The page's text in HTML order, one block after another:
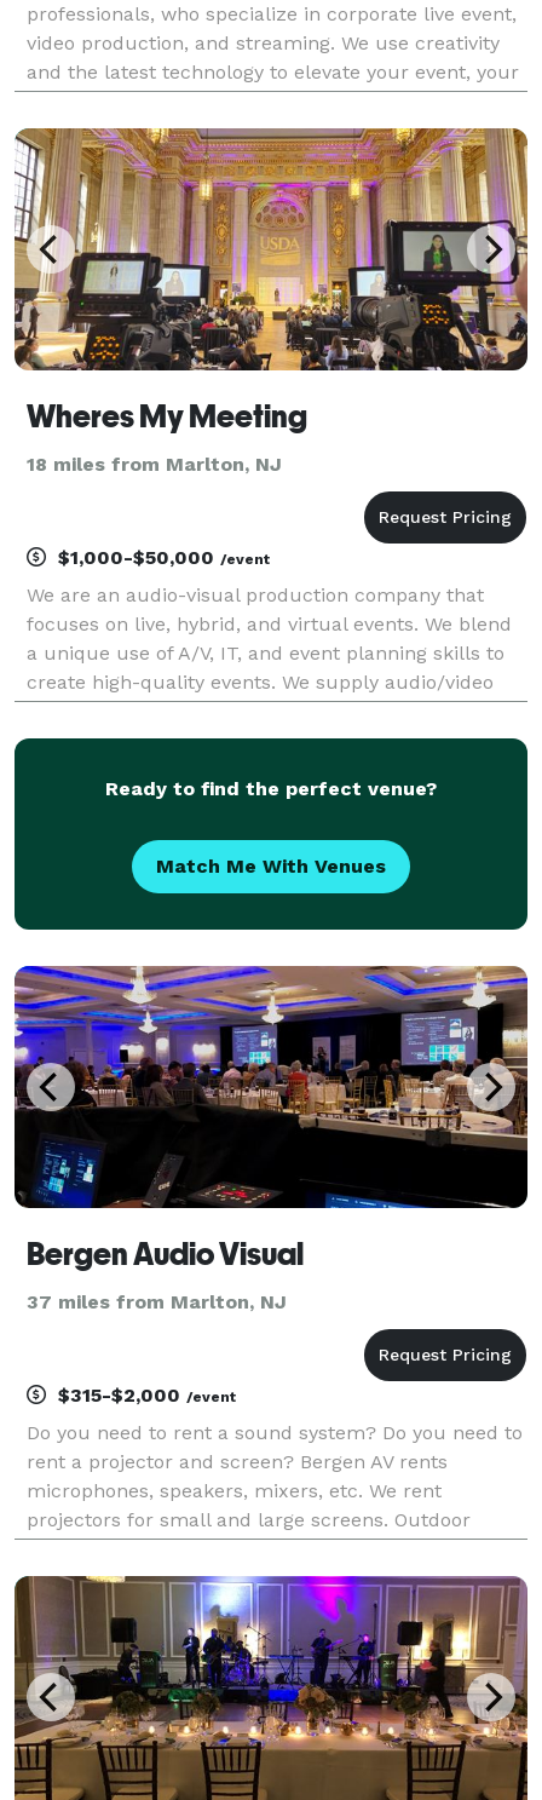
professionals, who specialize in corporate live event,
video production, and streaming. We use creativity
and the latest technology to elevate your event, your
message and tell a story that will capti
Wheres My Meeting
18 miles from Marlton, NJ
$1,000-$50,000 /event
We are an audio-visual production company that
focuses on live, hybrid, and virtual events. We blend
a unique use of A/V, IT, and event planning skills to
create high-quality events. We supply audio/video
live streams for conferences of all sizes.
Ready to find the perfect venue?
Match Me With Venues
Bergen Audio Visual
37 miles from Marlton, NJ
$315-$2,000 /event
Do you need to rent a sound system? Do you need to
rent a projector and screen? Bergen AV rents
microphones, speakers, mixers, etc. We rent
projectors for small and large screens. Outdoor
problem. We rent quiet generators. We offer
customer pick-up o